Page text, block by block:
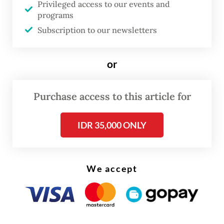
and PT Petrindo Jaya Kreasi, all affiliated
with local conglomerate Barito Pacific, as
Privileged access to our events and
programs
Subscription to our newsletters
or
Purchase access to this article for
IDR 35,000 ONLY
We accept